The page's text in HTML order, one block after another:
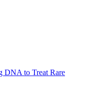
DNA to Treat Rare